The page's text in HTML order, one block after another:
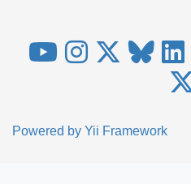
Powered by Yii Framework